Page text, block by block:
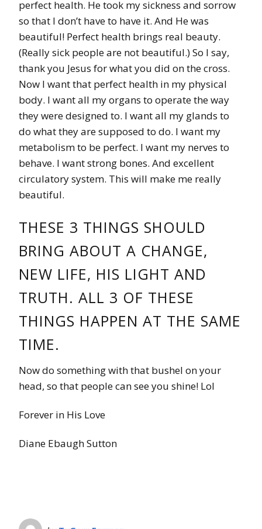
perfect health. He took my sickness and sorrow
so that I don’t have to have it. And He was
beautiful! Perfect health brings real beauty.
(Really sick people are not beautiful.) So I say,
thank you Jesus for what you did on the cross.
Now I want that perfect health in my physical
body. I want all my organs to operate the way
they were designed to. I want all my glands to
do what they are supposed to do. I want my
metabolism to be perfect. I want my nerves to
behave. I want strong bones. And excellent
circulatory system. This will make me really
beautiful.
THESE 3 THINGS SHOULD
BRING ABOUT A CHANGE,
NEW LIFE, HIS LIGHT AND
TRUTH. ALL 3 OF THESE
THINGS HAPPEN AT THE SAME
TIME.
Now do something with that bushel on your
head, so that people can see you shine! Lol
Forever in His Love
Diane Ebaugh Sutton